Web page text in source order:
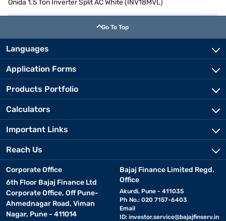
Onida 1.5 Ton Inverter Split AC White (INV18MVL)
Go To Top
Languages
Application Forms
Products Portfolio
Calculators
Important Links
Reach Us
Corporate Office
6th Floor Bajaj Finance Ltd
Corporate Office, Off Pune-
Ahmednagar Road, Viman
Nagar, Pune - 411014
Bajaj Finance Limited Regd.
Office
Akurdi, Pune - 411035
Ph No.: 020 7157-6403
Email
ID: investor.service@bajajfinserv.in